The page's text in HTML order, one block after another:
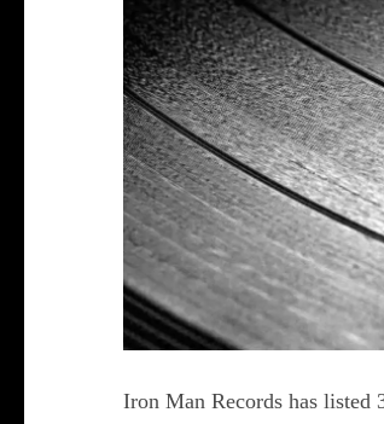
Iron Man Records has listed